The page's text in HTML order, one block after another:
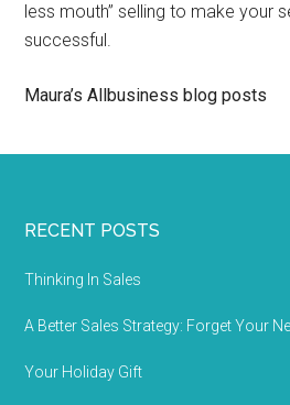
less mouth” selling to make your
successful.
Maura’s Allbusiness blog posts
RECENT POSTS
Thinking In Sales
A Better Sales Strategy: Forget Your
Your Holiday Gift